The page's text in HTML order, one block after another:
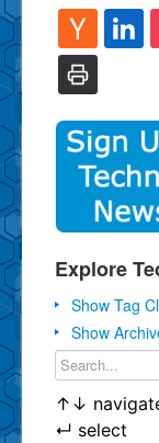
Explore
Show Tag
Show
↑ ↓
↵ select